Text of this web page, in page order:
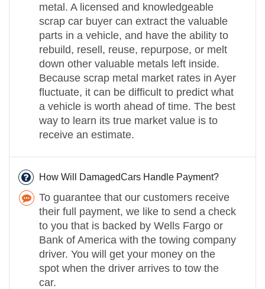
metal. A licensed and knowledgeable
scrap car buyer can extract the valuable
parts in a vehicle, and have the ability to
rebuild, resell, reuse, repurpose, or melt
down other valuable metals left inside.
Because scrap metal market rates in Ayer
fluctuate, it can be difficult to predict what
a vehicle is worth ahead of time. The best
way to learn its true market value is to
receive an estimate.
How Will DamagedCars Handle Payment?
To guarantee that our customers receive
their full payment, we like to send a check
to you that is backed by Wells Fargo or
Bank of America with the towing company
driver. You will get your money on the
spot when the driver arrives to tow the
car.